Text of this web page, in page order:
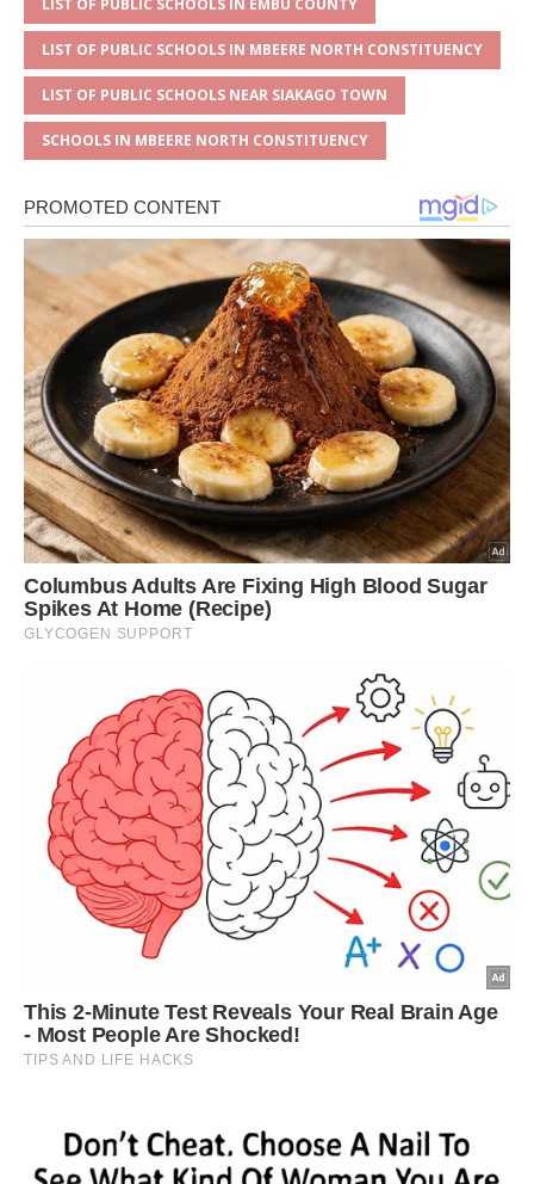
LIST OF PUBLIC SCHOOLS IN EMBU COUNTY
LIST OF PUBLIC SCHOOLS IN MBEERE NORTH CONSTITUENCY
LIST OF PUBLIC SCHOOLS NEAR SIAKAGO TOWN
SCHOOLS IN MBEERE NORTH CONSTITUENCY